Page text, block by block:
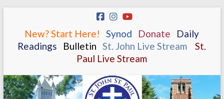
content
New? Start Here! Synod Donate
Daily
Readings
Bulletin St. John Live Stream
St.
Paul Live Stream